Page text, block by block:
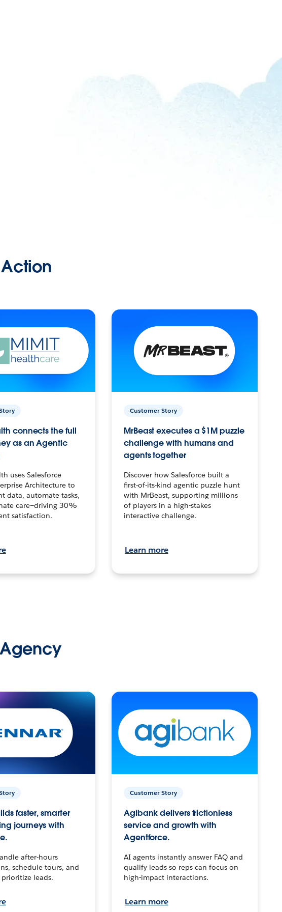
connects the full
as an Agentic
uses Salesforce
Architecture to
data, automate tasks,
care—driving 30%
satisfaction.
Customer Story
MrBeast executes a $1M puzzle
challenge with humans and
agents together
Discover how Salesforce built a
first-of-its-kind agentic puzzle hunt
with MrBeast, supporting millions
of players in a high-stakes
interactive challenge.
Learn more
faster, smarter
journeys with
after-hours
schedule tours, and
leads.
Customer Story
Agibank delivers frictionless
service and growth with
Agentforce.
AI agents instantly answer FAQ and
qualify leads so reps can focus on
high-impact interactions.
Learn more